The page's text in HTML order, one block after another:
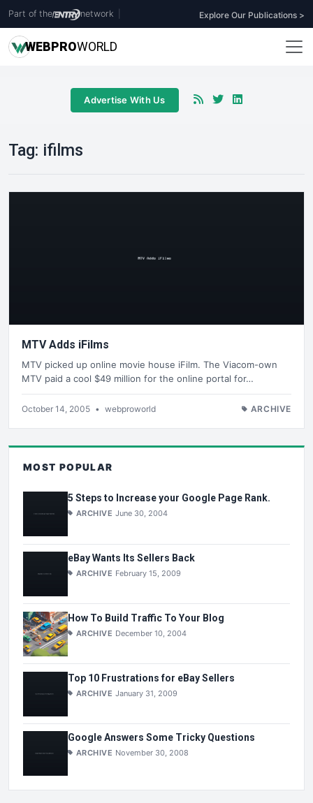
Part of the network Explore Our Publications >
WEBPROWORLD
Advertise With Us
Tag: ifilms
MTV Adds iFilms
MTV picked up online movie house iFilm. The Viacom-own
MTV paid a cool $49 million for the online portal for…
October 14, 2005 • webproworld ARCHIVE
MOST POPULAR
5 Steps to Increase your Google Page Rank.
ARCHIVE June 30, 2004
eBay Wants Its Sellers Back
ARCHIVE February 15, 2009
How To Build Traffic To Your Blog
ARCHIVE December 10, 2004
Top 10 Frustrations for eBay Sellers
ARCHIVE January 31, 2009
Google Answers Some Tricky Questions
ARCHIVE November 30, 2008